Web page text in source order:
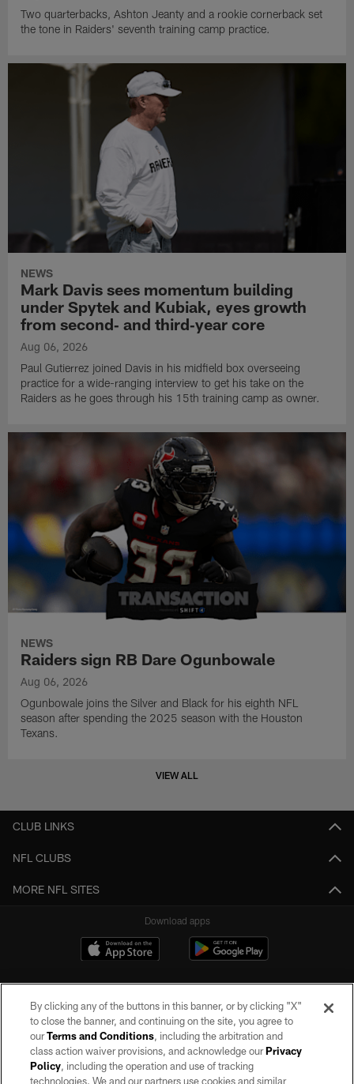
Two quarterbacks, Ashton Jeanty and a rookie cornerback set
the tone in Raiders' seventh training camp practice.
NEWS
Mark Davis sees momentum building
under Spytek and Kubiak, eyes growth
from second‑ and third‑year core
Aug 06, 2026
Paul Gutierrez joined Davis in his midfield box overseeing
practice for a wide-ranging interview to get his take on the
Raiders as he goes through his 15th training camp as owner.
NEWS
Raiders sign RB Dare Ogunbowale
Aug 06, 2026
Ogunbowale joins the Silver and Black for his eighth NFL
season after spending the 2025 season with the Houston
Texans.
VIEW ALL
CLUB LINKS
NFL CLUBS
MORE NFL SITES
Download apps
©2026 by the Las Vegas Raiders. All rights reserved. No portion of this site
may be reproduced without the express written permission of the Las Vegas
By clicking any of the buttons in this banner, or by clicking "X"
to close the banner, and continuing on the site, you agree to
ourTerms and Conditions, including the arbitration and
class action waiver provisions, and acknowledge ourPrivacy
Policy, including the operation and use of tracking
technologies. We and our partners use cookies and similar